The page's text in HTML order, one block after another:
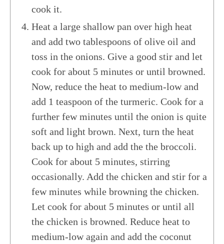
cook it.
Heat a large shallow pan over high heat
and add two tablespoons of olive oil and
toss in the onions. Give a good stir and let
cook for about 5 minutes or until browned.
Now, reduce the heat to medium-low and
add 1 teaspoon of the turmeric. Cook for a
further few minutes until the onion is quite
soft and light brown. Next, turn the heat
back up to high and add the the broccoli.
Cook for about 5 minutes, stirring
occasionally. Add the chicken and stir for a
few minutes while browning the chicken.
Let cook for about 5 minutes or until all
the chicken is browned. Reduce heat to
medium-low again and add the coconut